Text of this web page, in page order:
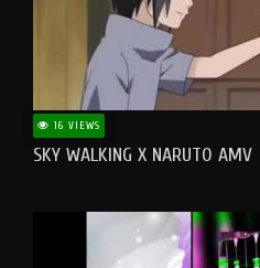
16 VIEWS
SKY WALKING X NARUTO AMV